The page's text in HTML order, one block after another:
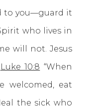
to you—guard it
who lives in
will not. Jesus
Luke 10:8 “When
welcomed, eat
the sick who